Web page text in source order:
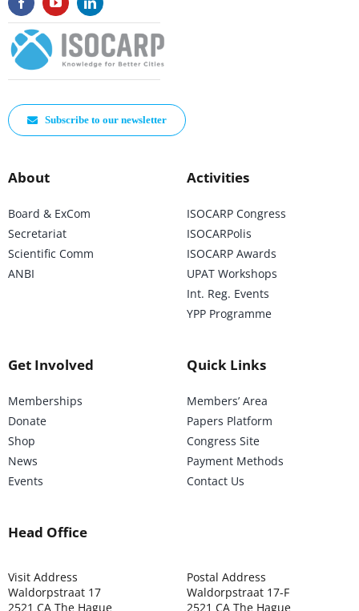
Subscribe to our newsletter
About
Board & ExCom
Secretariat
Scientific Comm
ANBI
Activities
ISOCARP Congress
ISOCARPolis
ISOCARP Awards
UPAT Workshops
Int. Reg. Events
YPP Programme
Get Involved
Memberships
Donate
Shop
News
Events
Quick Links
Members’ Area
Papers Platform
Congress Site
Payment Methods
Contact Us
Head Office
Visit Address
Waldorpstraat 17
2521 CA The Hague
Postal Address
Waldorpstraat 17-F
2521 CA The Hague